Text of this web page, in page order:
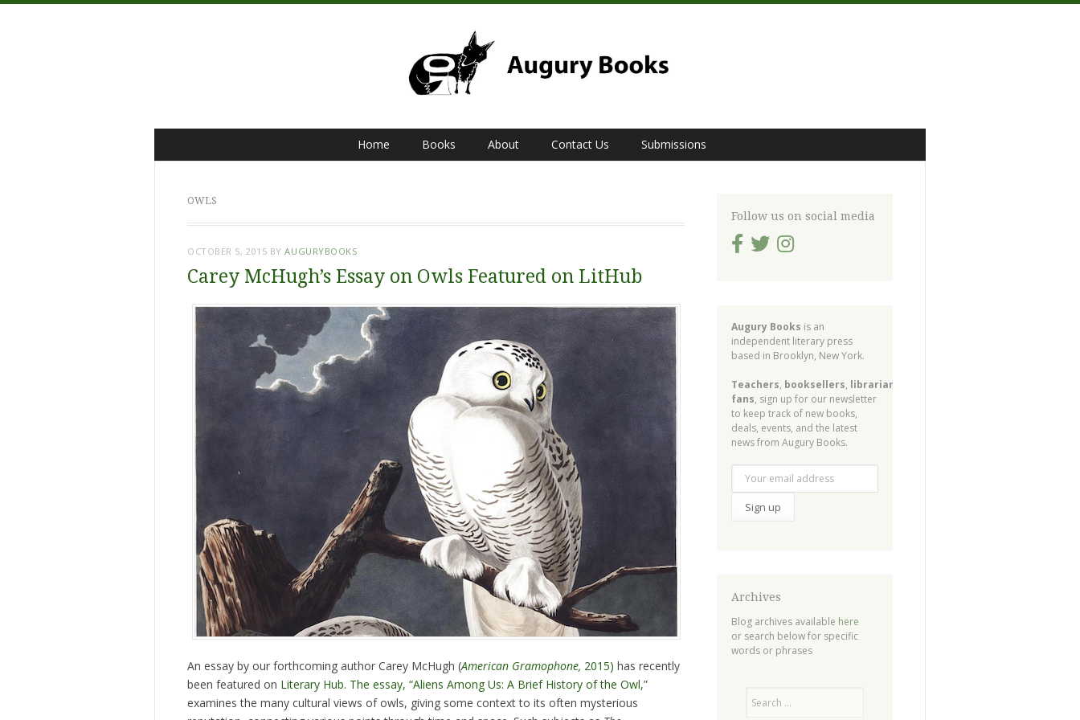
to
Home Books About Contact Us Submissions
OWLS
OCTOBER 5, 2015 BYAUGURYBOOKS
Carey McHugh’s Essay on Owls Featured on LitHub
An essay by our forthcoming author Carey McHugh (American Gramophone, 2015) has recently
been featured on Literary Hub. The essay, “Aliens Among Us: A Brief History of the Owl,”
examines the many cultural views of owls, giving some context to its often mysterious
Follow us on social media
Augury Books is an
independent literary press
based in Brooklyn, New York.
Teachers, booksellers, librarians
fans, sign up for our newsletter
to keep track of new books,
deals, events, and the latest
news from Augury Books.
Archives
Blog archives available here
or search below for specific
words or phrases